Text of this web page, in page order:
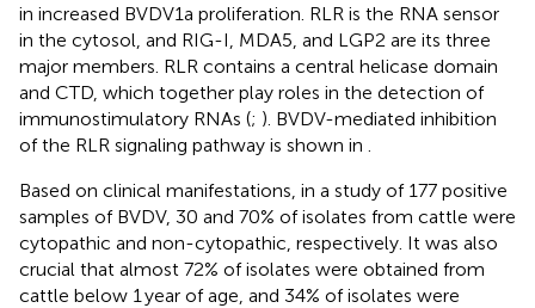
in increased BVDV1a proliferation. RLR is the RNA sensor
in the cytosol, and RIG-I, MDA5, and LGP2 are its three
major members. RLR contains a central helicase domain
and CTD, which together play roles in the detection of
immunostimulatory RNAs (; ). BVDV-mediated inhibition
of the RLR signaling pathway is shown in
Based on clinical manifestations, in a study of 177 positive
samples of BVDV, 30 and 70% of isolates from cattle were
cytopathic and non-cytopathic, respectively. It was also
crucial that almost 72% of isolates were obtained from
cattle below 1 year of age, and 34% of isolates were